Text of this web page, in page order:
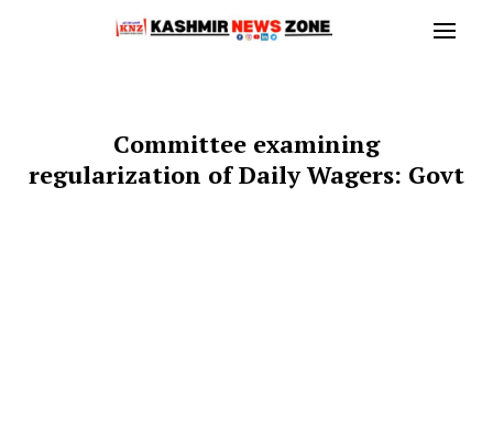
Committee examining
regularization of Daily Wagers: Govt